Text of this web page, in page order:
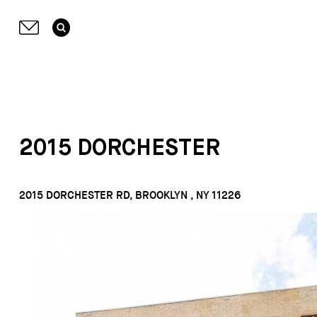
2015 DORCHESTER
2015 DORCHESTER RD, BROOKLYN , NY 11226